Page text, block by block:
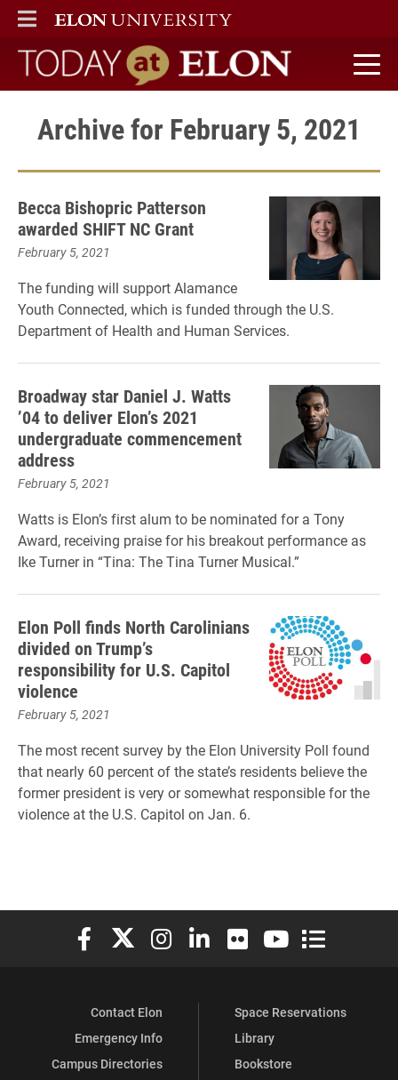
ELON
MAIN MENU
Today at Elon home
Archive for February 5, 2021
Becca Bishopric Patterson
awarded SHIFT NC Grant
February 5, 2021
The funding will support Alamance
Youth Connected, which is funded through the U.S.
Department of Health and Human Services.
Broadway star Daniel J. Watts
’04 to deliver Elon’s 2021
undergraduate commencement
address
February 5, 2021
Watts is Elon’s first alum to be nominated for a Tony
Award, receiving praise for his breakout performance as
Ike Turner in “Tina: The Tina Turner Musical.”
Elon Poll finds North Carolinians
divided on Trump’s
responsibility for U.S. Capitol
violence
February 5, 2021
The most recent survey by the Elon University Poll found
that nearly 60 percent of the state’s residents believe the
former president is very or somewhat responsible for the
violence at the U.S. Capitol on Jan. 6.
Elon University Facebook
Elon University X (formerly Twitter)
Elon University Instagram
Elon University LinkedIn
Elon University Flickr
Elon University
Elon
Contact Elon
Emergency Info
Campus Directories
Space Reservations
Library
Bookstore